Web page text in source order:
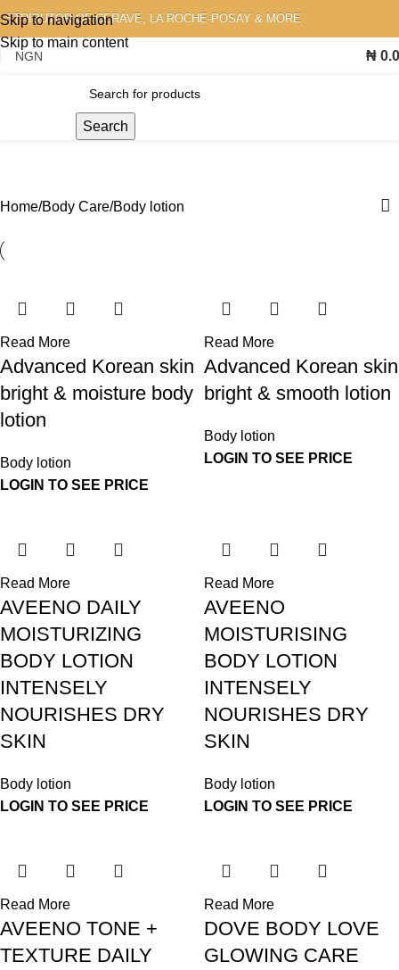
OF CERAVE, LA ROCHE-POSAY & MORE
Skip to navigation
Skip to main content
₦
Search
Home Body Care Body lotion
Read More
Advanced Korean skin
bright & moisture body
lotion
Body lotion
LOGIN TO SEE PRICE
Read More
Advanced Korean skin
bright & smooth lotion
Body lotion
LOGIN TO SEE PRICE
Read More
AVEENO DAILY
MOISTURIZING
BODY LOTION
INTENSELY
NOURISHES DRY
SKIN
Body lotion
LOGIN TO SEE PRICE
Read More
AVEENO
MOISTURISING
BODY LOTION
INTENSELY
NOURISHES DRY
SKIN
Body lotion
LOGIN TO SEE PRICE
Read More
AVEENO TONE +
TEXTURE DAILY
Read More
DOVE BODY LOVE
GLOWING CARE